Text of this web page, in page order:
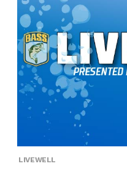
LIVEWELL